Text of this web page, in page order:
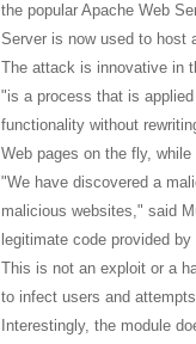
the popular Apache Web
Server is now used to host
The attack is innovative in
"is a process that is
functionality without
Web pages on the fly,
"We have discovered a
malicious websites," said
legitimate code provided
This is not an exploit or a
to infect users and
Interestingly, the module